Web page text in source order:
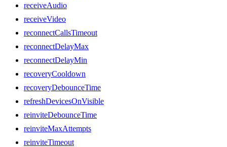
receiveAudio
receiveVideo
reconnectCallsTimeout
reconnectDelayMax
reconnectDelayMin
recoveryCooldown
recoveryDebounceTime
refreshDevicesOnVisible
reinviteDebounceTime
reinviteMaxAttempts
reinviteTimeout